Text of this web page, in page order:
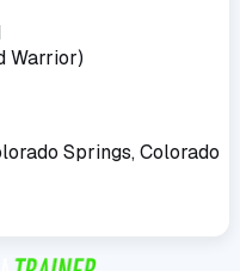
Warrior)
Springs, Colorado